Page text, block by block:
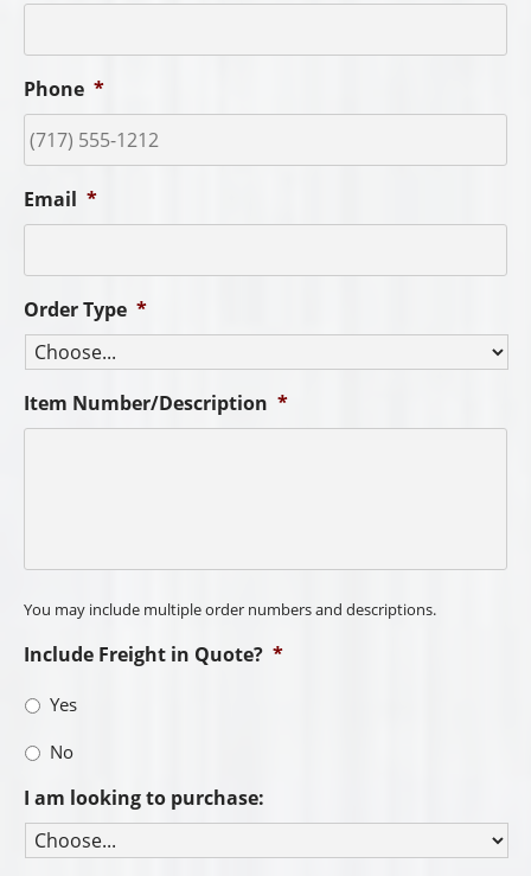
Phone *
Email *
Order Type *
Item Number/Description *
You may include multiple order numbers and descriptions.
Include Freight in Quote? *
Yes
No
I am looking to purchase: